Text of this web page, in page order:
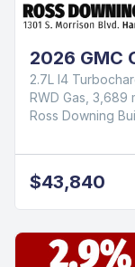
2026 GMC
2.7L I4
RWD Gas, 3,689
Ross Downing
$43,840